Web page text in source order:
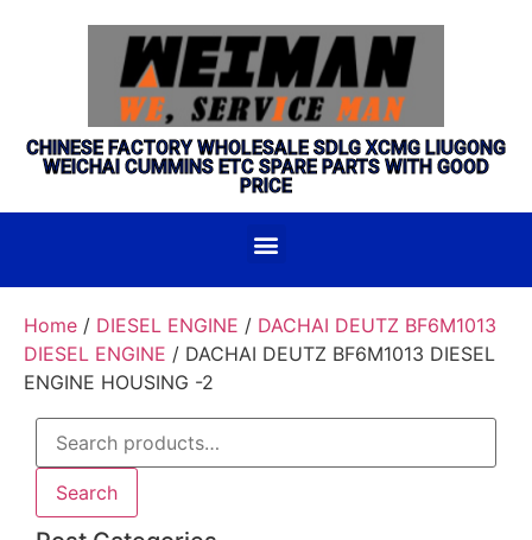
CHINESE FACTORY WHOLESALE SDLG XCMG LIUGONG
WEICHAI CUMMINS ETC SPARE PARTS WITH GOOD
PRICE
Home / DIESEL ENGINE / DACHAI DEUTZ BF6M1013
DIESEL ENGINE / DACHAI DEUTZ BF6M1013 DIESEL
ENGINE HOUSING -2
Search